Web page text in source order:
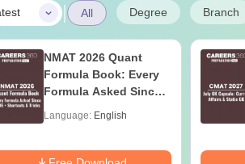
| All Degree Branch
NMAT 2026 Quant
Formula Book: Every
Formula Asked Since
Tricks
Language: English